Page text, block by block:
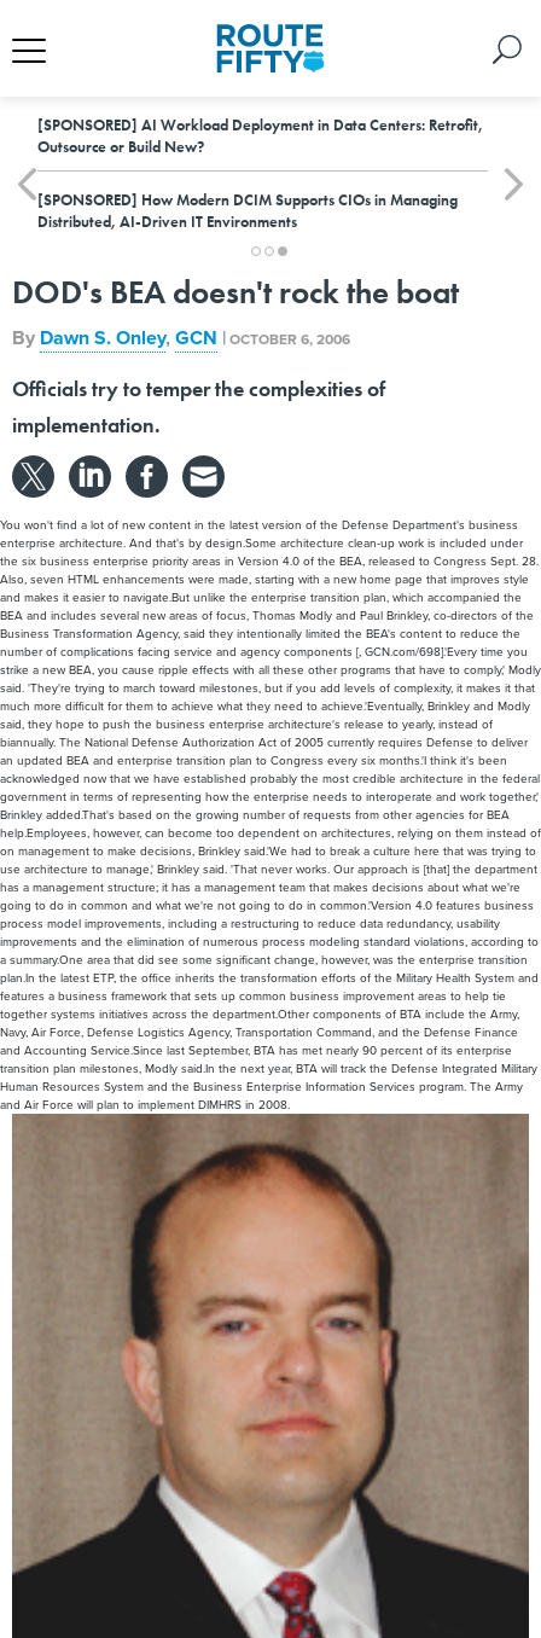
[SPONSORED] AI Workload Deployment in Data Centers: Retrofit,
Outsource or Build New?
[SPONSORED] How Modern DCIM Supports CIOs in Managing
Distributed, AI-Driven IT Environments
DOD's BEA doesn't rock the boat
By Dawn S. Onley,GCN |OCTOBER 6, 2006
Officials try to temper the complexities of
implementation.
You won't find a lot of new content in the latest version of the Defense Department's business
enterprise architecture. And that's by design.Some architecture clean-up work is included under
the six business enterprise priority areas in Version 4.0 of the BEA, released to Congress Sept. 28.
Also, seven HTML enhancements were made, starting with a new home page that improves style
and makes it easier to navigate.But unlike the enterprise transition plan, which accompanied the
BEA and includes several new areas of focus, Thomas Modly and Paul Brinkley, co-directors of the
Business Transformation Agency, said they intentionally limited the BEA's content to reduce the
number of complications facing service and agency components [, GCN.com/698].'Every time you
strike a new BEA, you cause ripple effects with all these other programs that have to comply,' Modly
said. 'They're trying to march toward milestones, but if you add levels of complexity, it makes it that
much more difficult for them to achieve what they need to achieve.'Eventually, Brinkley and Modly
said, they hope to push the business enterprise architecture's release to yearly, instead of
biannually. The National Defense Authorization Act of 2005 currently requires Defense to deliver
an updated BEA and enterprise transition plan to Congress every six months.'I think it's been
acknowledged now that we have established probably the most credible architecture in the federal
government in terms of representing how the enterprise needs to interoperate and work together,'
Brinkley added.That's based on the growing number of requests from other agencies for BEA
help.Employees, however, can become too dependent on architectures, relying on them instead of
on management to make decisions, Brinkley said.'We had to break a culture here that was trying to
use architecture to manage,' Brinkley said. 'That never works. Our approach is [that] the department
has a management structure; it has a management team that makes decisions about what we're
going to do in common and what we're not going to do in common.'Version 4.0 features business
process model improvements, including a restructuring to reduce data redundancy, usability
improvements and the elimination of numerous process modeling standard violations, according to
a summary.One area that did see some significant change, however, was the enterprise transition
plan.In the latest ETP, the office inherits the transformation efforts of the Military Health System and
features a business framework that sets up common business improvement areas to help tie
together systems initiatives across the department.Other components of BTA include the Army,
Navy, Air Force, Defense Logistics Agency, Transportation Command, and the Defense Finance
and Accounting Service.Since last September, BTA has met nearly 90 percent of its enterprise
transition plan milestones, Modly said.In the next year, BTA will track the Defense Integrated Military
Human Resources System and the Business Enterprise Information Services program. The Army
and Air Force will plan to implement DIMHRS in 2008.